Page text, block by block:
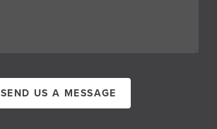
SEND US A MESSAGE